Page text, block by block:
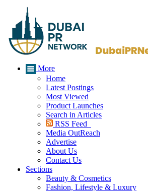
More
Home
Latest Postings
Most Viewed
Product Launches
Search in Articles
RSS Feed
Media OutReach
Advertise
About Us
Contact Us
Sections
Beauty & Cosmetics
Fashion, Lifestyle & Luxury